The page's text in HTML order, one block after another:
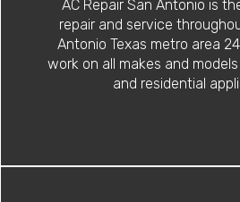
AC Repair San Antonio is
repair and service
Antonio Texas metro area
work on all makes and
and residential